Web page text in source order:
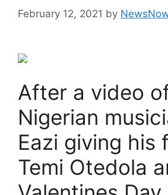
February 12, 2021 by
After a video
Nigerian
Eazi giving his
Temi Otedola